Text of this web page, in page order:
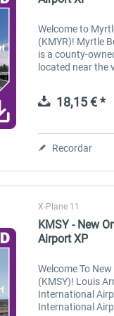
36,29 € *
Welcome to
(KMYR)! Myrtle
is a county-
located near
Beach Air Force
18,15 € *
Recordar
X-Plane 11
KMSY - New
Airport XP
Welcome To
(KMSY)! Louis
International
International